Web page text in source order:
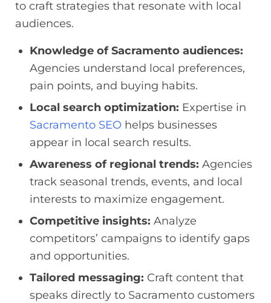
to craft strategies that resonate with local
audiences.
Knowledge of Sacramento audiences:
Agencies understand local preferences,
pain points, and buying habits.
Local search optimization: Expertise in
Sacramento SEO helps businesses
appear in local search results.
Awareness of regional trends: Agencies
track seasonal trends, events, and local
interests to maximize engagement.
Competitive insights: Analyze
competitors’ campaigns to identify gaps
and opportunities.
Tailored messaging: Craft content that
speaks directly to Sacramento customers